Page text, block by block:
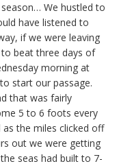
We hustled to
have listened to
if we were leaving
beat three days of
morning at
start our passage.
that was fairly
5 to 6 foots every
the miles clicked off
out we were getting
seas had built to 7-